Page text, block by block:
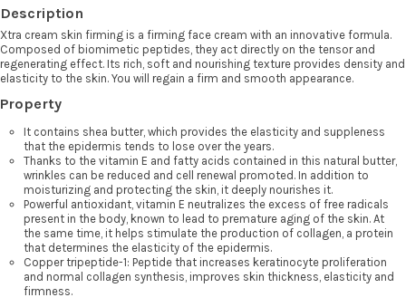
Description
Xtra cream skin firming is a firming face cream with an innovative formula.
Composed of biomimetic peptides, they act directly on the tensor and
regenerating effect. Its rich, soft and nourishing texture provides density and
elasticity to the skin. You will regain a firm and smooth appearance.
Property
It contains shea butter, which provides the elasticity and suppleness
that the epidermis tends to lose over the years.
Thanks to the vitamin E and fatty acids contained in this natural butter,
wrinkles can be reduced and cell renewal promoted. In addition to
moisturizing and protecting the skin, it deeply nourishes it.
Powerful antioxidant, vitamin E neutralizes the excess of free radicals
present in the body, known to lead to premature aging of the skin. At
the same time, it helps stimulate the production of collagen, a protein
that determines the elasticity of the epidermis.
Copper tripeptide-1: Peptide that increases keratinocyte proliferation
and normal collagen synthesis, improves skin thickness, elasticity and
firmness.